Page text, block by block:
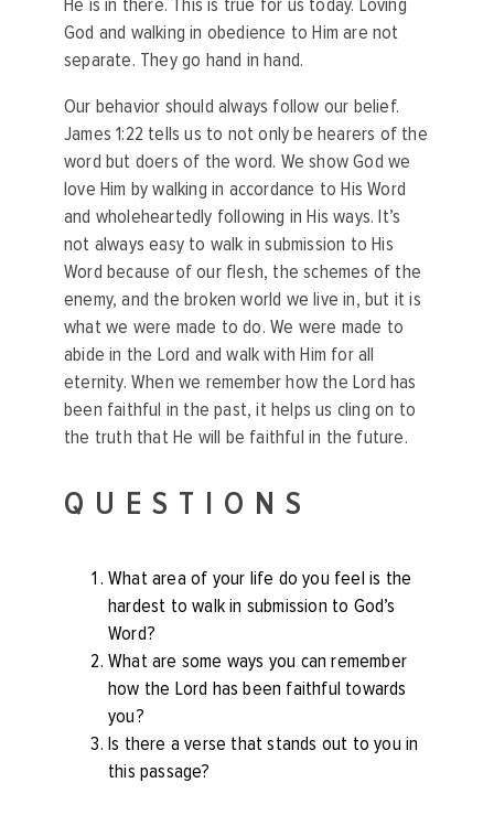
He is in there. This is true for us today. Loving
God and walking in obedience to Him are not
separate. They go hand in hand.
Our behavior should always follow our belief.
James 1:22 tells us to not only be hearers of the
word but doers of the word. We show God we
love Him by walking in accordance to His Word
and wholeheartedly following in His ways. It’s
not always easy to walk in submission to His
Word because of our flesh, the schemes of the
enemy, and the broken world we live in, but it is
what we were made to do. We were made to
abide in the Lord and walk with Him for all
eternity. When we remember how the Lord has
been faithful in the past, it helps us cling on to
the truth that He will be faithful in the future.
QUESTIONS
What area of your life do you feel is the
hardest to walk in submission to God’s
Word?
What are some ways you can remember
how the Lord has been faithful towards
you?
Is there a verse that stands out to you in
this passage?